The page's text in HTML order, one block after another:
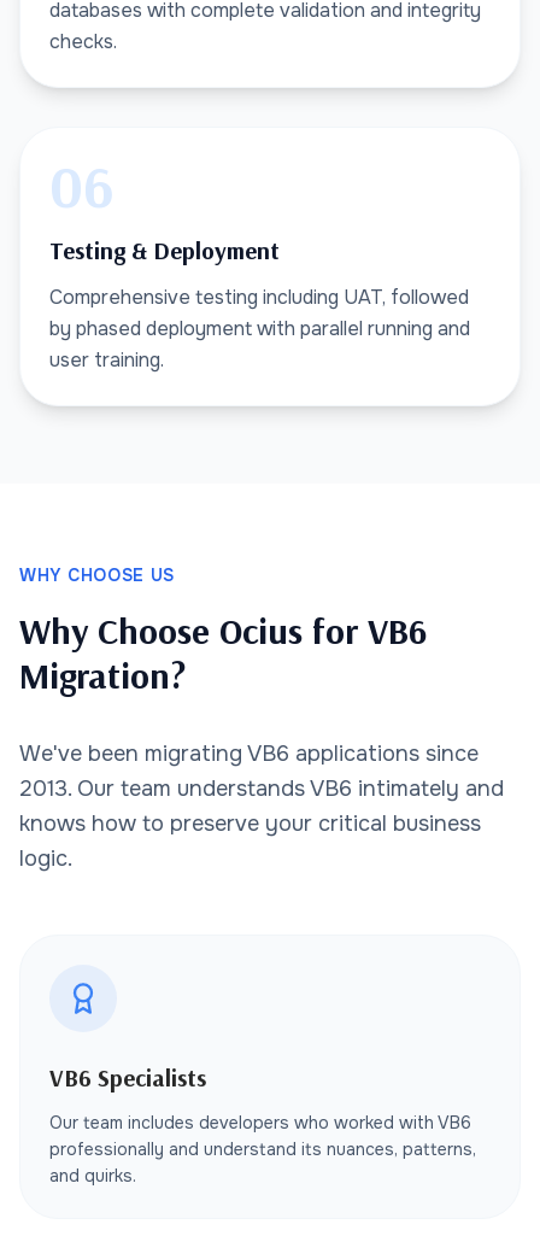
databases with complete validation and integrity
checks.
06
Testing & Deployment
Comprehensive testing including UAT, followed
by phased deployment with parallel running and
user training.
WHY CHOOSE US
Why Choose Ocius for VB6
Migration?
We've been migrating VB6 applications since
2013. Our team understands VB6 intimately and
knows how to preserve your critical business
logic.
VB6 Specialists
Our team includes developers who worked with VB6
professionally and understand its nuances, patterns,
and quirks.